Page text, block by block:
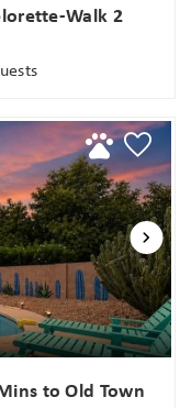
Walk 2
to Old Town